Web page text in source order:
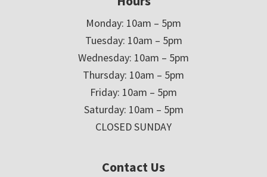
Monday: 10am – 5pm
Tuesday: 10am – 5pm
Wednesday: 10am – 5pm
Thursday: 10am – 5pm
Friday: 10am – 5pm
Saturday: 10am – 5pm
CLOSED SUNDAY
Contact Us